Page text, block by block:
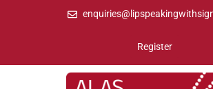
Register